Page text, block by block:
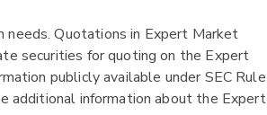
needs. Quotations in Expert Market
securities for quoting on the Expert
publicly available under SEC Rule
additional information about the Expert